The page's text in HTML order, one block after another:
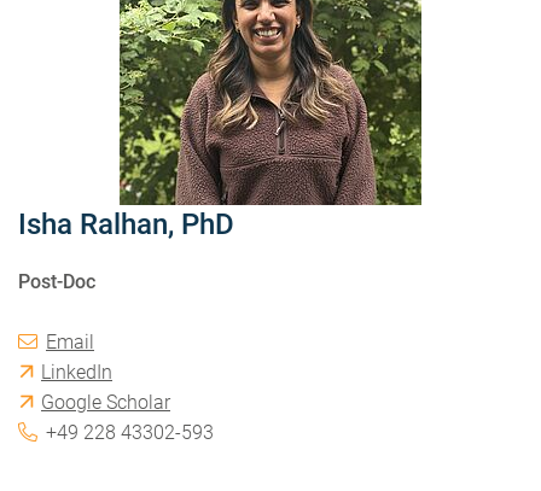
Isha Ralhan, PhD
Post-Doc
Email
LinkedIn
Google Scholar
+49 228 43302-593